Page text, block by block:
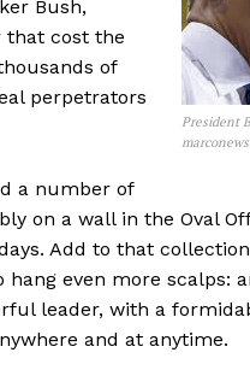
President
Bush,
that cost the
of
perpetrators
a number of
on a wall in the Oval
Add to that
even more scalps:
leader, with a
and at anytime.